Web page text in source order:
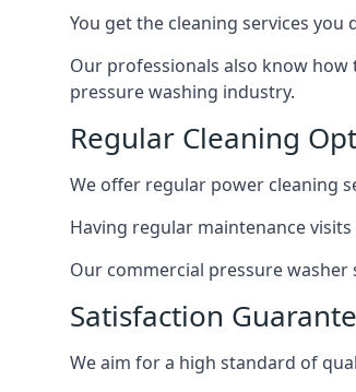
You get the cleaning services
Our professionals also know
pressure washing industry.
Regular Cleaning
We offer regular power cleaning
Having regular maintenance
Our commercial pressure
Satisfaction
We aim for a high standard of